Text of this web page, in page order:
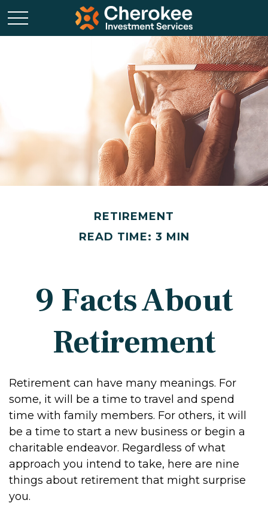
RETIREMENT
READ TIME: 3 MIN
9 Facts About
Retirement
Retirement can have many meanings. For
some, it will be a time to travel and spend
time with family members. For others, it will
be a time to start a new business or begin a
charitable endeavor. Regardless of what
approach you intend to take, here are nine
things about retirement that might surprise
you.